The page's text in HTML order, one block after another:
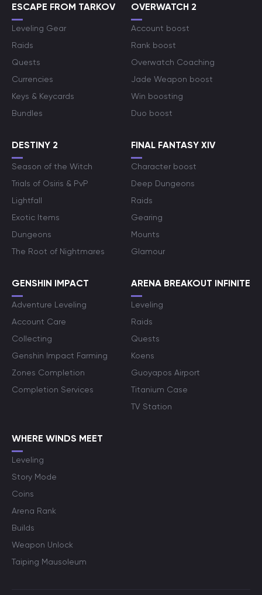
ESCAPE FROM TARKOV
Leveling Gear
Raids
Quests
Currencies
Keys & Keycards
Bundles
OVERWATCH 2
Account boost
Rank boost
Overwatch Coaching
Jade Weapon boost
Win boosting
Duo boost
DESTINY 2
Season of the Witch
Trials of Osiris & PvP
Lightfall
Exotic Items
Dungeons
The Root of Nightmares
FINAL FANTASY XIV
Character boost
Deep Dungeons
Raids
Gearing
Mounts
Glamour
GENSHIN IMPACT
Adventure Leveling
Account Care
Collecting
Genshin Impact Farming
Zones Completion
Completion Services
ARENA BREAKOUT INFINITE
Leveling
Raids
Quests
Koens
Guoyapos Airport
Titanium Case
TV Station
WHERE WINDS MEET
Leveling
Story Mode
Coins
Arena Rank
Builds
Weapon Unlock
Taiping Mausoleum